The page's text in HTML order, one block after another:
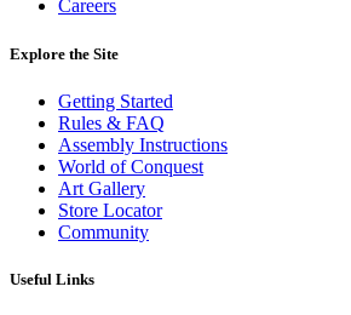
Careers
Explore the Site
Getting Started
Rules & FAQ
Assembly Instructions
World of Conquest
Art Gallery
Store Locator
Community
Useful Links